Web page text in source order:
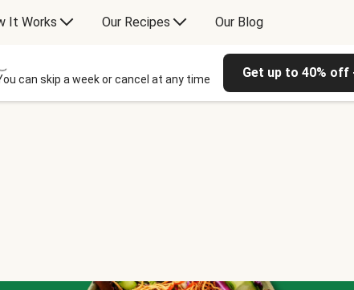
It Works Our Recipes Our Blog
can skip a week or cancel at any time Get up to 40% off